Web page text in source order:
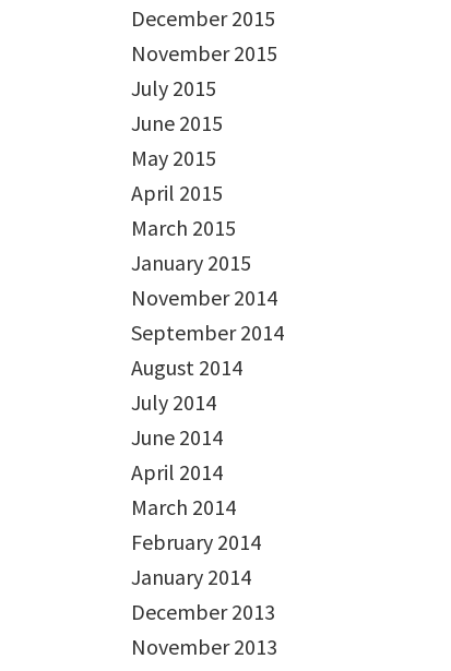
December 2015
November 2015
July 2015
June 2015
May 2015
April 2015
March 2015
January 2015
November 2014
September 2014
August 2014
July 2014
June 2014
April 2014
March 2014
February 2014
January 2014
December 2013
November 2013